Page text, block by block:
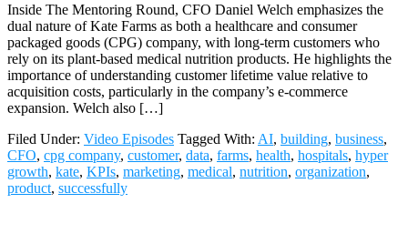
Inside The Mentoring Round, CFO Daniel Welch emphasizes the
dual nature of Kate Farms as both a healthcare and consumer
packaged goods (CPG) company, with long-term customers who
rely on its plant-based medical nutrition products. He highlights the
importance of understanding customer lifetime value relative to
acquisition costs, particularly in the company’s e-commerce
expansion. Welch also […]
Filed Under: Video Episodes Tagged With: AI, building, business,
CFO, cpg company, customer, data, farms, health, hospitals, hyper
growth, kate, KPIs, marketing, medical, nutrition, organization,
product, successfully